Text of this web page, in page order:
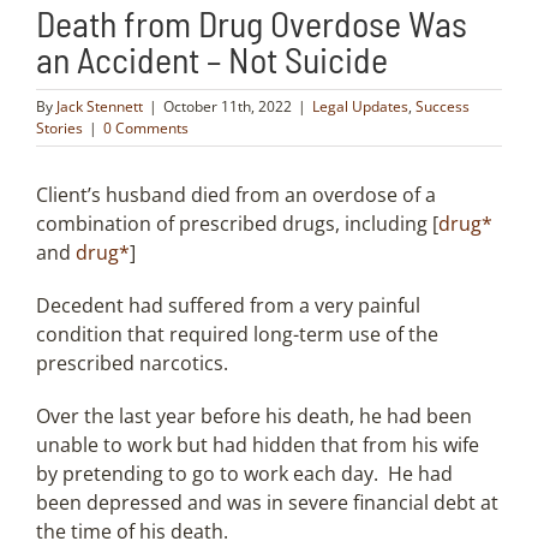
Death from Drug Overdose Was
an Accident – Not Suicide
By Jack Stennett | October 11th, 2022 | Legal Updates, Success
Stories | 0 Comments
Client’s husband died from an overdose of a
combination of prescribed drugs, including [drug*
and drug*]
Decedent had suffered from a very painful
condition that required long-term use of the
prescribed narcotics.
Over the last year before his death, he had been
unable to work but had hidden that from his wife
by pretending to go to work each day. He had
been depressed and was in severe financial debt at
the time of his death.